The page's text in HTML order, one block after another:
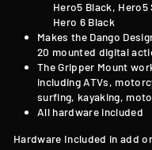
Hero5 Black,
Hero 6 Black
Makes the Dango
20 mounted digital
The Gripper Mount
including ATVs,
surfing, kayaking,
All hardware included
Hardware Included in add